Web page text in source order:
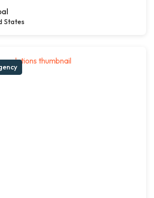
States